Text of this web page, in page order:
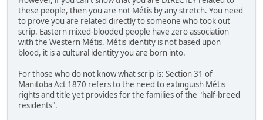
these people, then you are not Métis by any stretch. You need
to prove you are related directly to someone who took out
scrip. Eastern mixed-blooded people have zero association
with the Western Métis. Métis identity is not based upon
blood, it is a cultural identity you are born into.
For those who do not know what scrip is: Section 31 of
Manitoba Act 1870 refers to the need to extinguish Métis
rights and title yet provides for the families of the "half-breed
residents".